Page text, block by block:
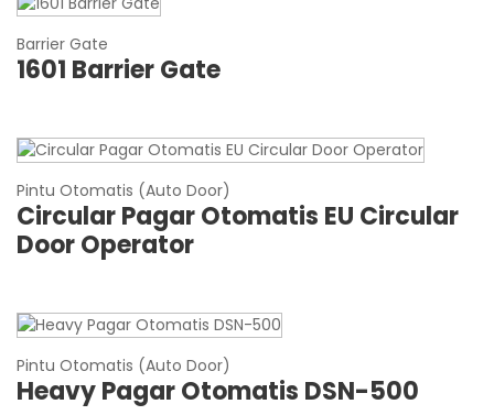
Barrier Gate
1601 Barrier Gate
Pintu Otomatis (Auto Door)
Circular Pagar Otomatis EU Circular
Door Operator
Pintu Otomatis (Auto Door)
Heavy Pagar Otomatis DSN-500